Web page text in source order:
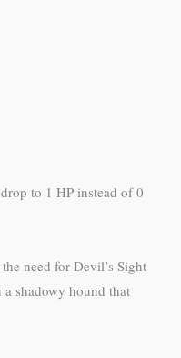
to 1 HP instead of 0
need for Devil’s Sight
shadowy hound that